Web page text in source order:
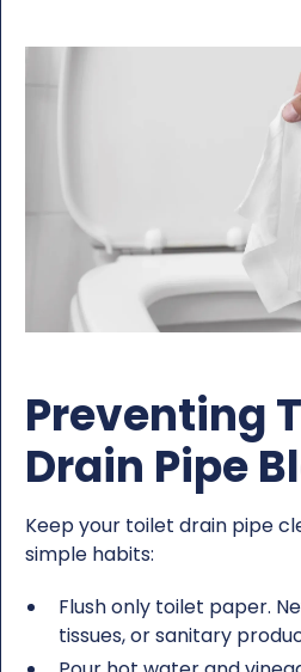
Preventing
Drain Pipe
Keep your toilet drain pipe
simple habits:
Flush only toilet paper.
tissues, or sanitary